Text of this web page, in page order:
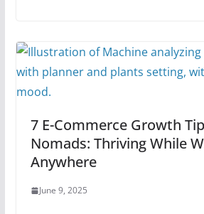
7 E-Commerce Growth
Nomads: Thriving While
Anywhere
June 9, 2025